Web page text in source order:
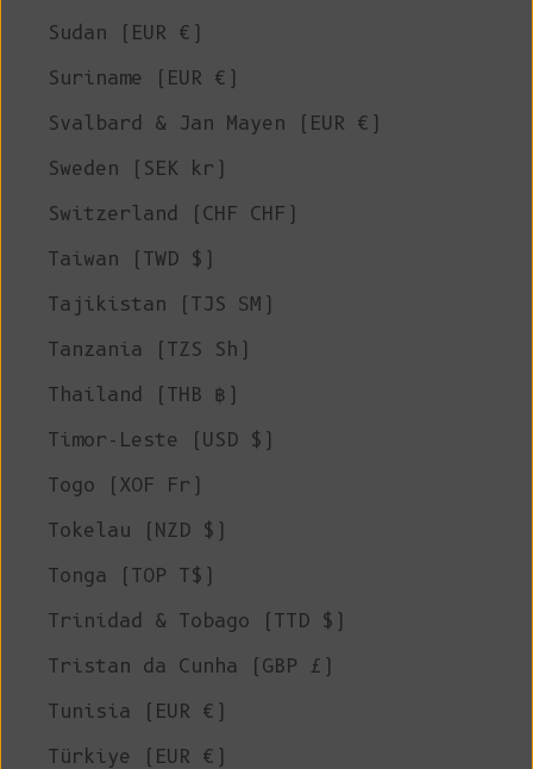
Sudan (EUR €)
Suriname (EUR €)
Svalbard & Jan Mayen (EUR €)
Sweden (SEK kr)
Switzerland (CHF CHF)
Taiwan (TWD $)
Tajikistan (TJS ЅМ)
Tanzania (TZS Sh)
Thailand (THB ฿)
Timor-Leste (USD $)
Togo (XOF Fr)
Tokelau (NZD $)
Tonga (TOP T$)
Trinidad & Tobago (TTD $)
Tristan da Cunha (GBP £)
Tunisia (EUR €)
Türkiye (EUR €)